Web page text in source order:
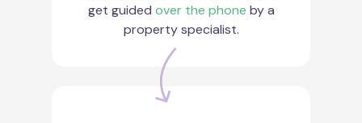
get guided over the phone by a
property specialist.